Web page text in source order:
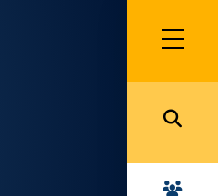
SIDEBAR
MENU
MENU